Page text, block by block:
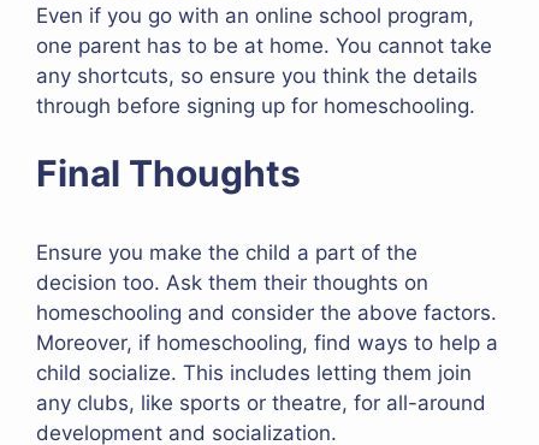
Even if you go with an online school program,
one parent has to be at home. You cannot take
any shortcuts, so ensure you think the details
through before signing up for homeschooling.
Final Thoughts
Ensure you make the child a part of the
decision too. Ask them their thoughts on
homeschooling and consider the above factors.
Moreover, if homeschooling, find ways to help a
child socialize. This includes letting them join
any clubs, like sports or theatre, for all-around
development and socialization.